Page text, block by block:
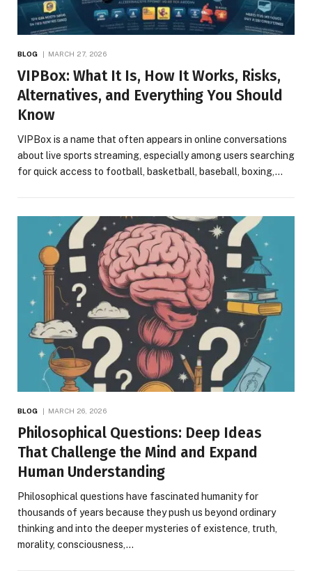
BLOG MARCH 27, 2026
VIPBox: What It Is, How It Works, Risks,
Alternatives, and Everything You Should
Know
VIPBox is a name that often appears in online conversations
about live sports streaming, especially among users searching
for quick access to football, basketball, baseball, boxing,…
BLOG MARCH 26, 2026
Philosophical Questions: Deep Ideas
That Challenge the Mind and Expand
Human Understanding
Philosophical questions have fascinated humanity for
thousands of years because they push us beyond ordinary
thinking and into the deeper mysteries of existence, truth,
morality, consciousness,…